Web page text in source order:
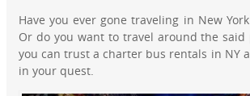
Have you ever gone traveling in New
Or do you want to travel around the said
you can trust a charter bus rentals in NY
in your quest.